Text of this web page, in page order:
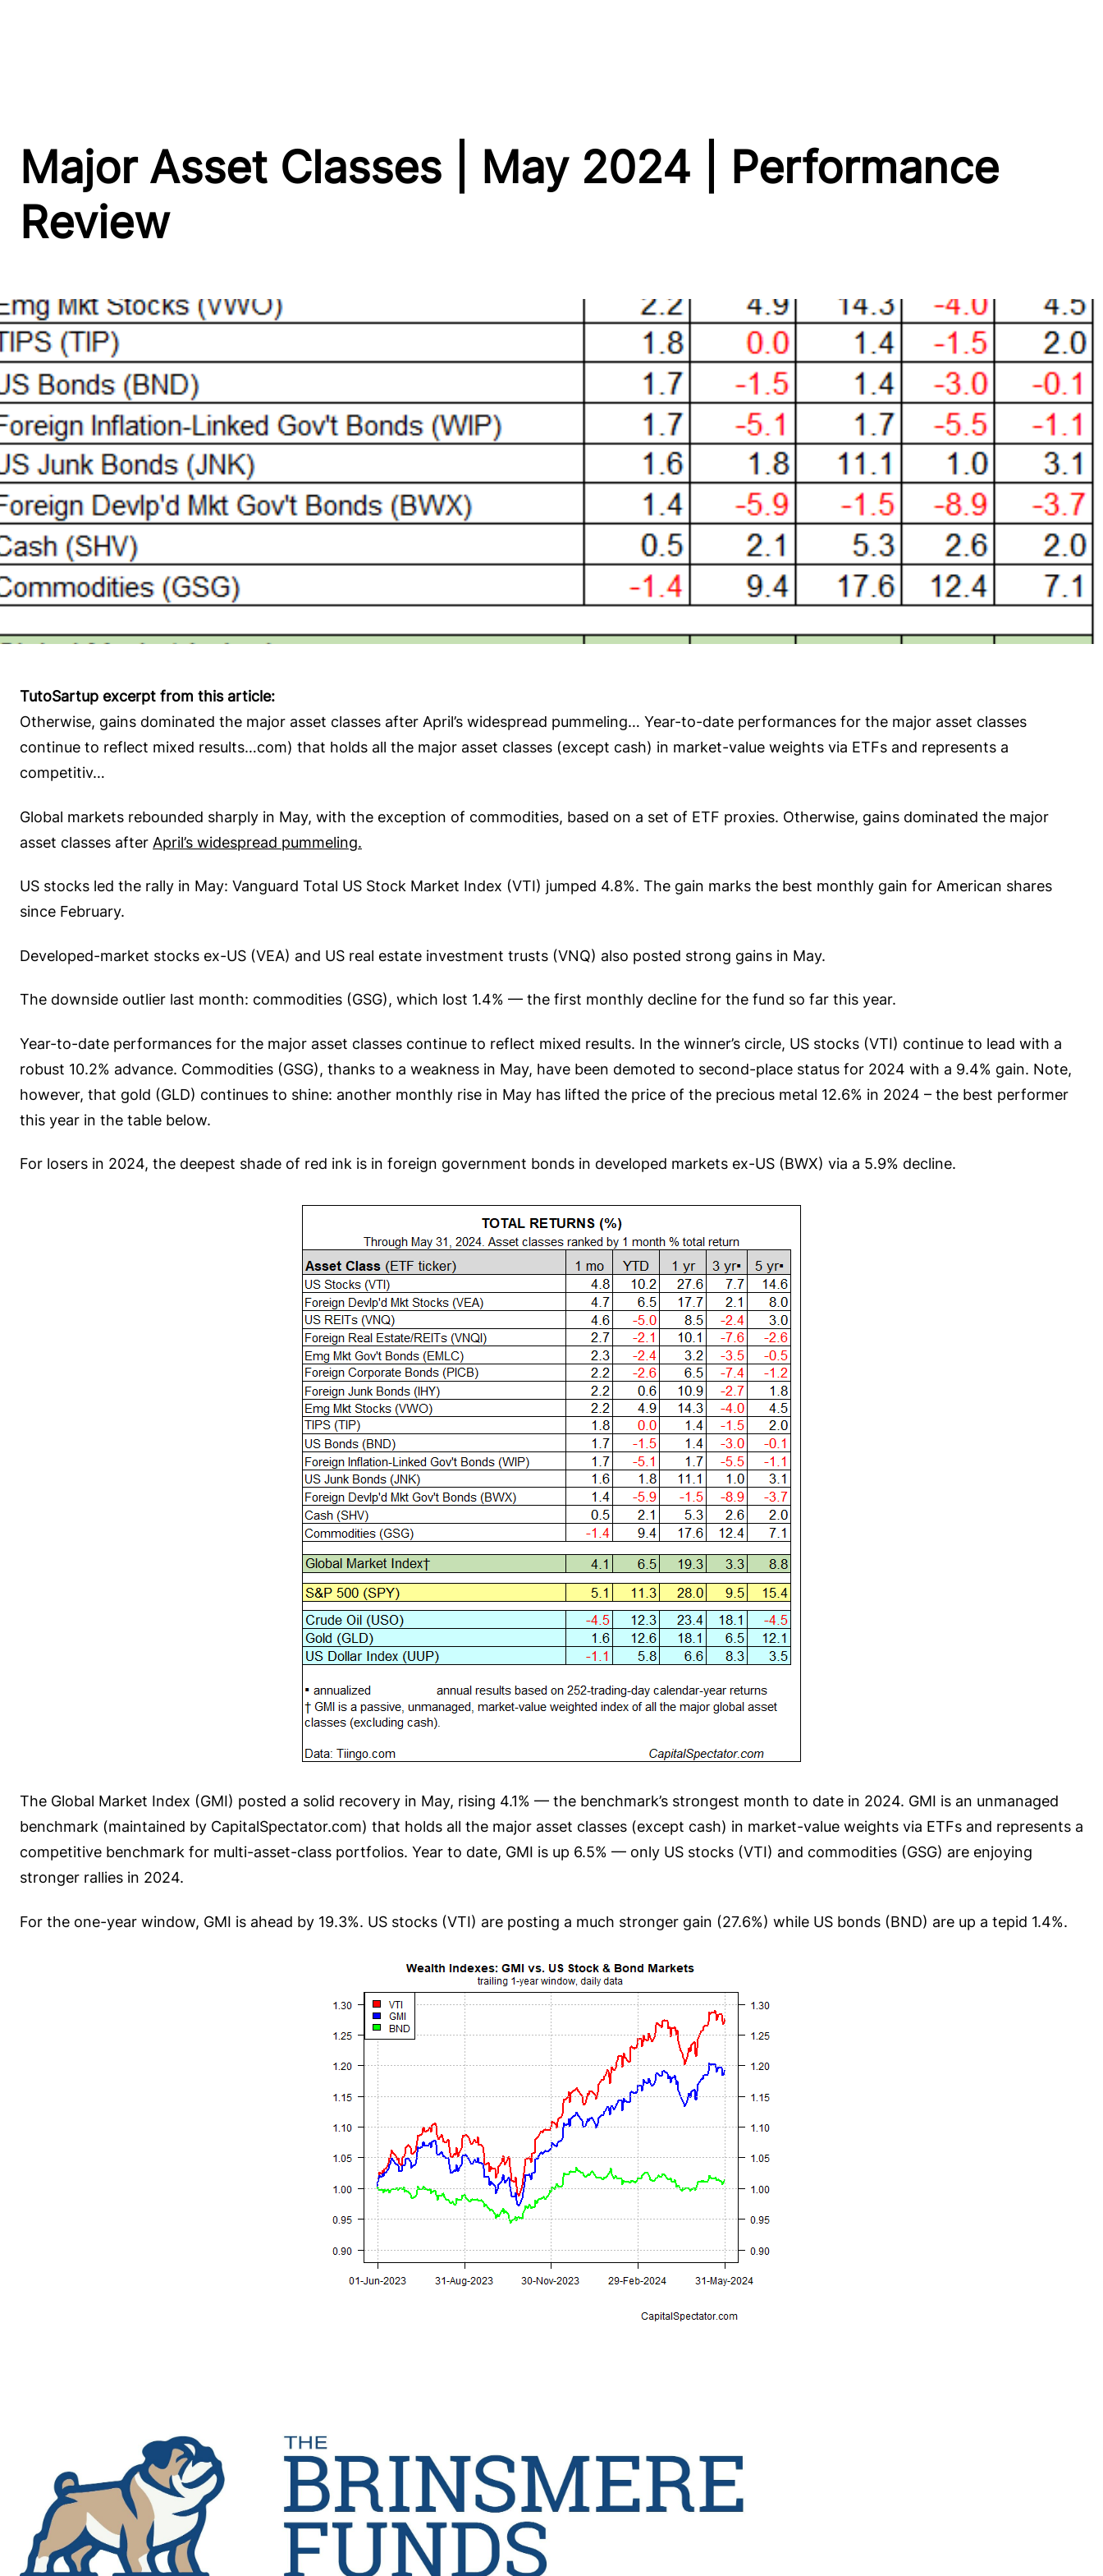
Major Asset Classes | May 2024 | Performance
Review
TutoSartup excerpt from this article:
Otherwise, gains dominated the major asset classes after April’s widespread pummeling… Year-to-date performances for the major asset classes
continue to reflect mixed results…com) that holds all the major asset classes (except cash) in market-value weights via ETFs and represents a
competitiv…
Global markets rebounded sharply in May, with the exception of commodities, based on a set of ETF proxies. Otherwise, gains dominated the major
asset classes after April’s widespread pummeling.
US stocks led the rally in May: Vanguard Total US Stock Market Index (VTI) jumped 4.8%. The gain marks the best monthly gain for American shares
since February.
Developed-market stocks ex-US (VEA) and US real estate investment trusts (VNQ) also posted strong gains in May.
The downside outlier last month: commodities (GSG), which lost 1.4% — the first monthly decline for the fund so far this year.
Year-to-date performances for the major asset classes continue to reflect mixed results. In the winner’s circle, US stocks (VTI) continue to lead with a
robust 10.2% advance. Commodities (GSG), thanks to a weakness in May, have been demoted to second-place status for 2024 with a 9.4% gain. Note,
however, that gold (GLD) continues to shine: another monthly rise in May has lifted the price of the precious metal 12.6% in 2024 – the best performer
this year in the table below.
For losers in 2024, the deepest shade of red ink is in foreign government bonds in developed markets ex-US (BWX) via a 5.9% decline.
The Global Market Index (GMI) posted a solid recovery in May, rising 4.1% — the benchmark’s strongest month to date in 2024. GMI is an unmanaged
benchmark (maintained by CapitalSpectator.com) that holds all the major asset classes (except cash) in market-value weights via ETFs and represents a
competitive benchmark for multi-asset-class portfolios. Year to date, GMI is up 6.5% — only US stocks (VTI) and commodities (GSG) are enjoying
stronger rallies in 2024.
For the one-year window, GMI is ahead by 19.3%. US stocks (VTI) are posting a much stronger gain (27.6%) while US bonds (BND) are up a tepid 1.4%.